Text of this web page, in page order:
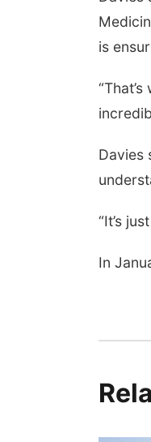
is
Davies
“It’s
In